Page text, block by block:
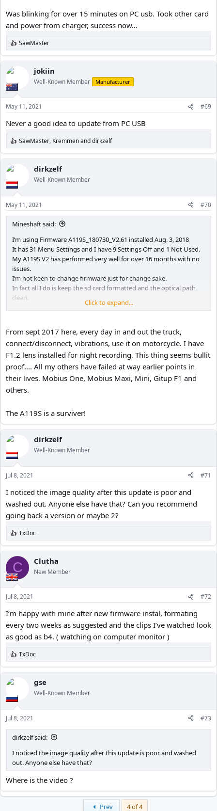
Was blinking for over 15 minutes on PC usb. Took other card
and power from charger, success now...
R
e
a
c
i
o
n
s
SawMaster
jokiin
Well-Known Member Manufacturer
May 11, 2021 #69
Never a good idea to update from PC USB
R
e
a
c
i
o
n
s
:
SawMaster, Kremmenanddirkzelf
dirkzelf
Well-Known Member
May 11, 2021 #70
Mineshaft said:
I’m using Firmware A119S_180730_V2.61 installed Aug. 3, 2018
It has 31 Menu Settings and I have 9 Settings Off and 1 Not Used.
My A119S V2 has performed very well for over 16 months with no
issues.
I’m not keen to change firmware just for change sake.
In fact all I do is keep the sd card formatted and the optical path
clean.
I’m curious to see what the Menu Settings are in the new Firmware.
Click to expand...
From sept 2017 here, every day in and out the truck,
connect/disconnect, vibrations, use it on motorcycle. I have
F1.2 lens installed for night recording. This thing seems bullit
proof.... All my others have failed at way earlier points in
their lives. Mobius One, Mobius Maxi, Mini, Gitup F1 and
others.
The A119S is a surviver!
dirkzelf
Well-Known Member
Jul 8, 2021 #71
I noticed the image quality after this update is poor and
washed out. Anyone else have that? Can you recommend
going back a version or maybe 2?
R
e
a
c
i
o
n
s
TxDoc
C Clutha
New Member
Jul 8, 2021 #72
I’m happy with mine after new firmware instal, formating
every two weeks as suggested and the clips I’ve watched look
as good as b4. ( watching on computer monitor )
R
e
a
c
i
o
n
s
:
TxDoc
gse
Well-Known Member
Jul 8, 2021 #73
dirkzelf said:
I noticed the image quality after this update is poor and washed
out. Anyone else have that?
Where is the video ?
Prev 4 of 4